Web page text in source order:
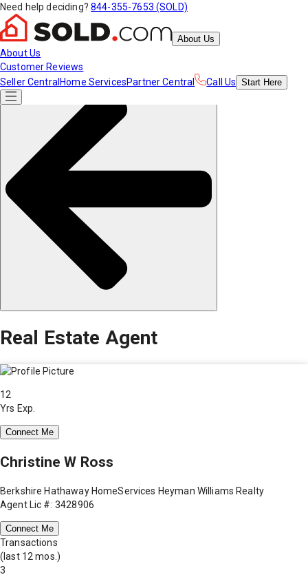
Need help deciding? 844-355-7653 (SOLD)
About Us
About Us
Customer Reviews
Seller Central Home ServicesPartner Central Call Us Start Here
Real Estate Agent
12
Yrs Exp.
Connect Me
Christine W Ross
Berkshire Hathaway HomeServices Heyman Williams Realty
Agent Lic #: 3428906
Connect Me
Transactions
(last 12 mos.)
3